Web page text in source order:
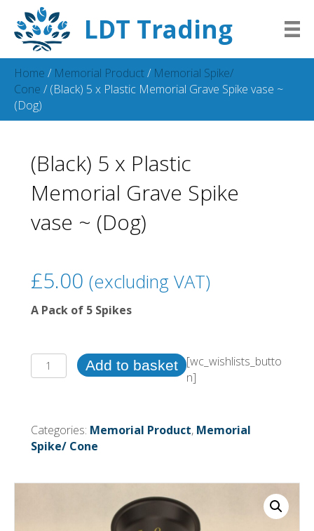
LDT Trading
Home / Memorial Product/ Memorial Spike/
Cone / (Black) 5 x Plastic Memorial Grave Spike vase ~
(Dog)
(Black) 5 x Plastic
Memorial Grave Spike
vase ~ (Dog)
£5.00 (excluding VAT)
A Pack of 5 Spikes
(Black)
5
Memorial
Grave
Spike
Add to basket [wc_wishlists_butto
n]
Categories: Memorial Product, Memorial
Spike/ Cone